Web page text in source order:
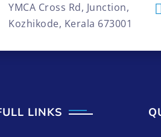
YMCA Cross Rd, Junction,
Kozhikode, Kerala 673001
LINKS